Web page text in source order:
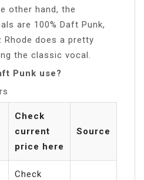
other hand, the
are 100% Daft Punk,
Rhode does a pretty
the classic vocal.
Punk use?
Check
current
price here
Source
Check